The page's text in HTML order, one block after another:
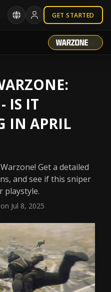
GET STARTED
IS IT
IN APRIL
Get a detailed
and see if this sniper
playstyle.
on Jul 8, 2025